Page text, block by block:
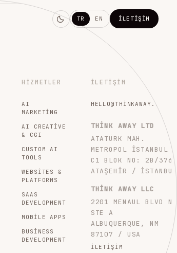
TR EN İLETIŞIM
HIZMETLER
AI
MARKETING
AI CREATIVE
& CGI
CUSTOM AI
TOOLS
WEBSITES &
PLATFORMS
SAAS
DEVELOPMENT
MOBILE APPS
BUSINESS
DEVELOPMENT
İLETIŞIM
THINK AWAY LTD
ATATÜRK MAH.
METROPOL İSTANBUL
C1 BLOK NO: 2B/376
ATAŞEHIR / İSTANBUL
THINK AWAY LLC
2201 MENAUL BLVD NE
STE A
ALBUQUERQUE, NM
87107 / USA
İLETIŞIM